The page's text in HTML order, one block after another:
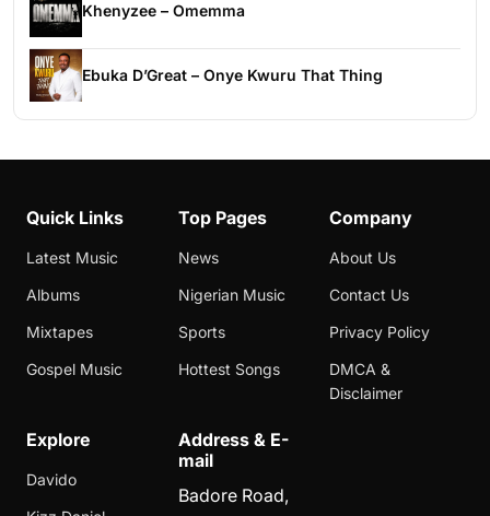
Khenyzee – Omemma
Ebuka D’Great – Onye Kwuru That Thing
Quick Links
Latest Music
Albums
Mixtapes
Gospel Music
Top Pages
News
Nigerian Music
Sports
Hottest Songs
Company
About Us
Contact Us
Privacy Policy
DMCA &
Disclaimer
Explore
Davido
Address & E-
mail
Badore Road,